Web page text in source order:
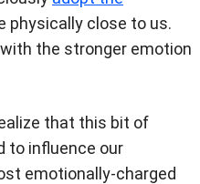
physically close to us.
the stronger emotion
that this bit of
to influence our
emotionally-charged